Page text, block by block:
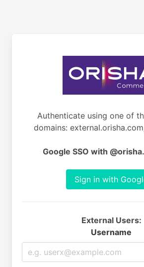
Authenticate using one of
domains:
Google SSO with
Sign in with
External Users:
Username